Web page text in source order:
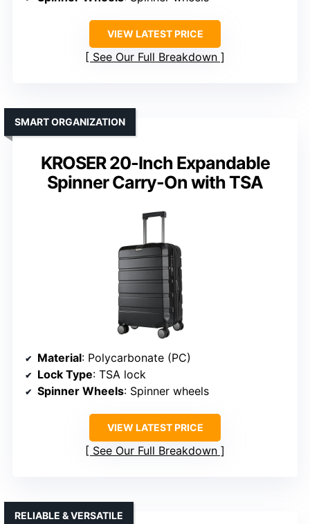
VIEW LATEST PRICE
See Our Full Breakdown
KROSER 20-Inch Expandable
Spinner Carry-On with TSA
SMART ORGANIZATION
Material: Polycarbonate (PC)
Lock Type: TSA lock
Spinner Wheels: Spinner wheels
VIEW LATEST PRICE
See Our Full Breakdown
RELIABLE & VERSATILE